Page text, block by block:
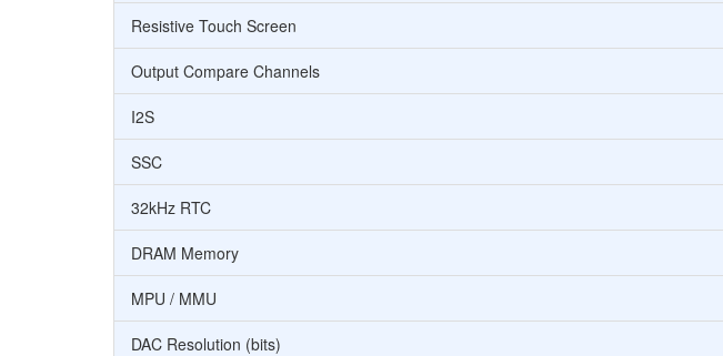
Resistive Touch Screen
Output Compare Channels
I2S
SSC
32kHz RTC
DRAM Memory
MPU / MMU
DAC Resolution (bits)